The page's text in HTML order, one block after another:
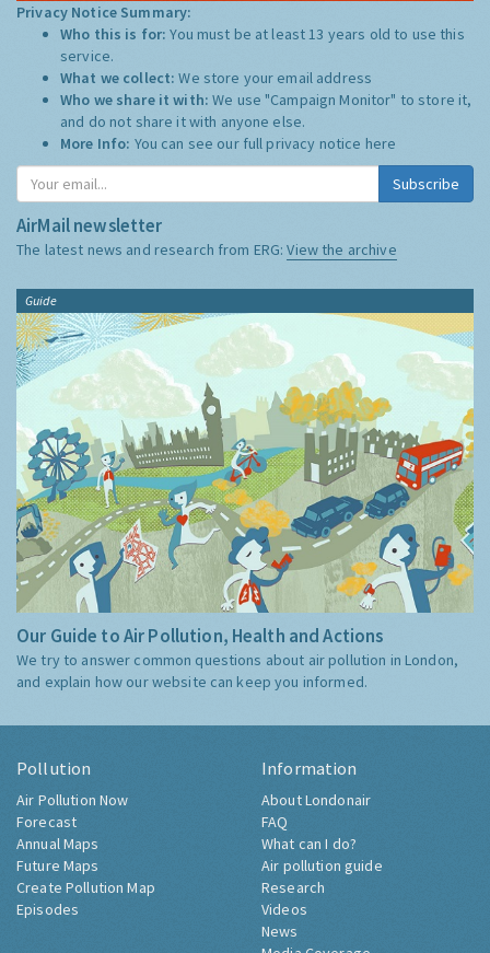
Privacy Notice Summary:
Who this is for:You must be at least 13 years old to use this
service.
What we collect:We store your email address
Who we share it with:We use "Campaign Monitor" to store it,
and do not share it with anyone else.
More Info: You can see our full privacy notice here
Subscribe
AirMail newsletter
The latest news and research from ERG:View the archive
Guide
Our Guide to Air Pollution, Health and Actions
We try to answer common questions about air pollution in London,
and explain how our website can keep you informed.
Pollution
Air Pollution Now
Forecast
Annual Maps
Future Maps
Create Pollution Map
Episodes
Information
About Londonair
FAQ
What can I do?
Air pollution guide
Research
Videos
News